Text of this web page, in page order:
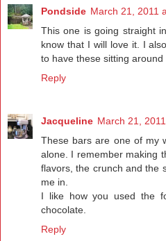
Pondside March 21, 2011
This one is going straight
know that I will love it. I
to have these sitting around
Reply
Jacqueline March 21,
These bars are one of my
alone. I remember making
flavors, the crunch and the
me in.
I like how you used the
chocolate.
Reply